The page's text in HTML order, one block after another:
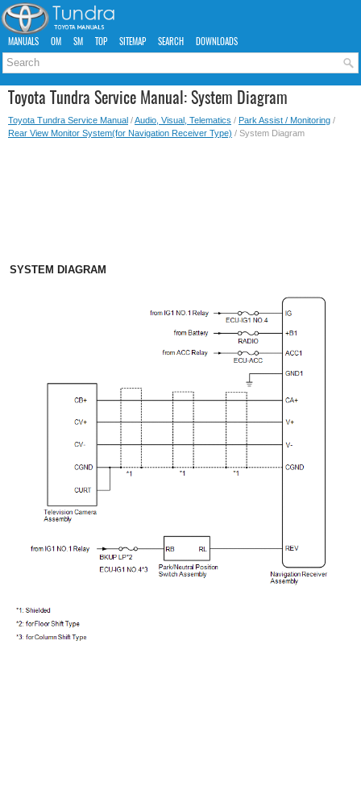
MANUALS OM SM TOP SITEMAP SEARCH DOWNLOADS
Toyota Tundra Service Manual: System Diagram
Toyota Tundra Service Manual /Audio, Visual, Telematics / Park Assist / Monitoring /
Rear View Monitor System(for Navigation Receiver Type) / System Diagram
SYSTEM DIAGRAM